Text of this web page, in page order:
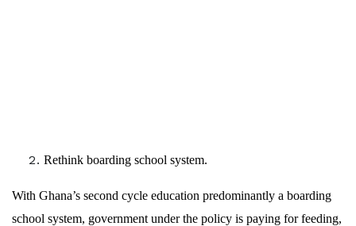
Rethink boarding school system.
With Ghana’s second cycle education predominantly a boarding
school system, government under the policy is paying for feeding,